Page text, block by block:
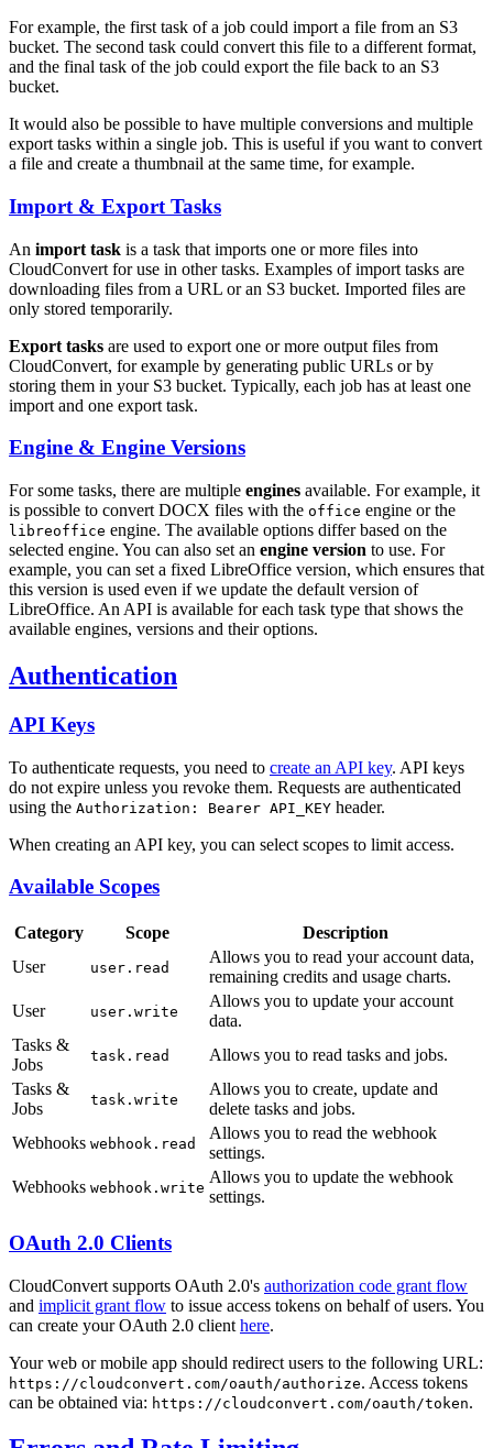
For example, the first task of a job could import a file from an S3
bucket. The second task could convert this file to a different format,
and the final task of the job could export the file back to an S3
bucket.
It would also be possible to have multiple conversions and multiple
export tasks within a single job. This is useful if you want to convert
a file and create a thumbnail at the same time, for example.
Import & Export Tasks
An import task is a task that imports one or more files into
CloudConvert for use in other tasks. Examples of import tasks are
downloading files from a URL or an S3 bucket. Imported files are
only stored temporarily.
Export tasks are used to export one or more output files from
CloudConvert, for example by generating public URLs or by
storing them in your S3 bucket. Typically, each job has at least one
import and one export task.
Engine & Engine Versions
For some tasks, there are multiple engines available. For example, it
is possible to convert DOCX files with the office engine or the
libreoffice engine. The available options differ based on the
selected engine. You can also set an engine version to use. For
example, you can set a fixed LibreOffice version, which ensures that
this version is used even if we update the default version of
LibreOffice. An API is available for each task type that shows the
available engines, versions and their options.
Authentication
API Keys
To authenticate requests, you need to create an API key. API keys
do not expire unless you revoke them. Requests are authenticated
using the Authorization: Bearer API_KEY header.
When creating an API key, you can select scopes to limit access.
Available Scopes
Category Scope
Description
User
user.read
Allows you to read your account data,
remaining credits and usage charts.
User
user.write
Allows you to update your account
data.
Tasks &
Jobs
task.read
Allows you to read tasks and jobs.
Tasks &
Jobs
task.write
Allows you to create, update and
delete tasks and jobs.
Webhooks webhook.read
Allows you to read the webhook
settings.
Webhooks webhook.write
Allows you to update the webhook
settings.
OAuth 2.0 Clients
CloudConvert supports OAuth 2.0's authorization code grant flow
and implicit grant flow to issue access tokens on behalf of users. You
can create your OAuth 2.0 client here.
Your web or mobile app should redirect users to the following URL:
https://cloudconvert.com/oauth/authorize. Access tokens
can be obtained via: https://cloudconvert.com/oauth/token.